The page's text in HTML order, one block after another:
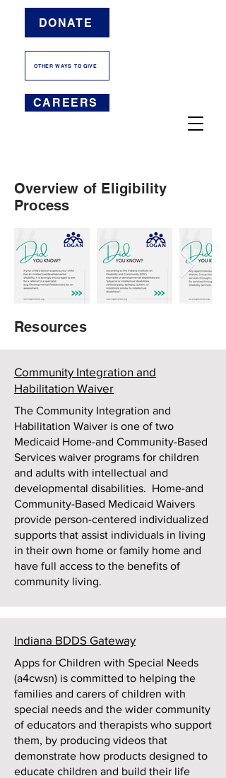
DONATE
OTHER WAYS TO GIVE
CAREERS
Overview of Eligibility
Process
Resources
Community Integration and
Habilitation Waiver
The Community Integration and
Habilitation Waiver is one of two
Medicaid Home-and Community-Based
Services waiver programs for children
and adults with intellectual and
developmental disabilities. Home-and
Community-Based Medicaid Waivers
provide person-centered individualized
supports that assist individuals in living
in their own home or family home and
have full access to the benefits of
community living.
Indiana BDDS Gateway
Apps for Children with Special Needs
(a4cwsn) is committed to helping the
families and carers of children with
special needs and the wider community
of educators and therapists who support
them, by producing videos that
demonstrate how products designed to
educate children and build their life